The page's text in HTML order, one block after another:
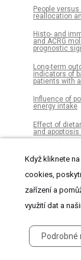
People
reallocation
Histo- and
and ACRG
prognostic
Long-term
indicators of
patients with
Influence of
energy intake
Effect of
and
binding
Cannabis
care
Trait self-
Head to
as predictor
expression in
Když kliknete
cookies,
zařízení a
využití dat a
Podrobné